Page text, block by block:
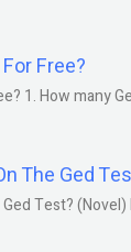
Free?
1. How many
The Ged
Test?